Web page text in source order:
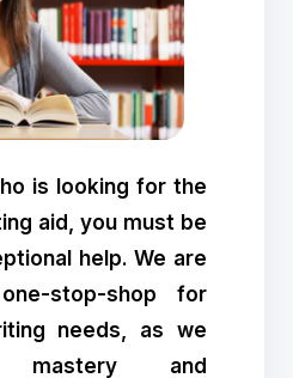
is looking for the
aid, you must be
help. We are
stop-shop for
needs, as we
and